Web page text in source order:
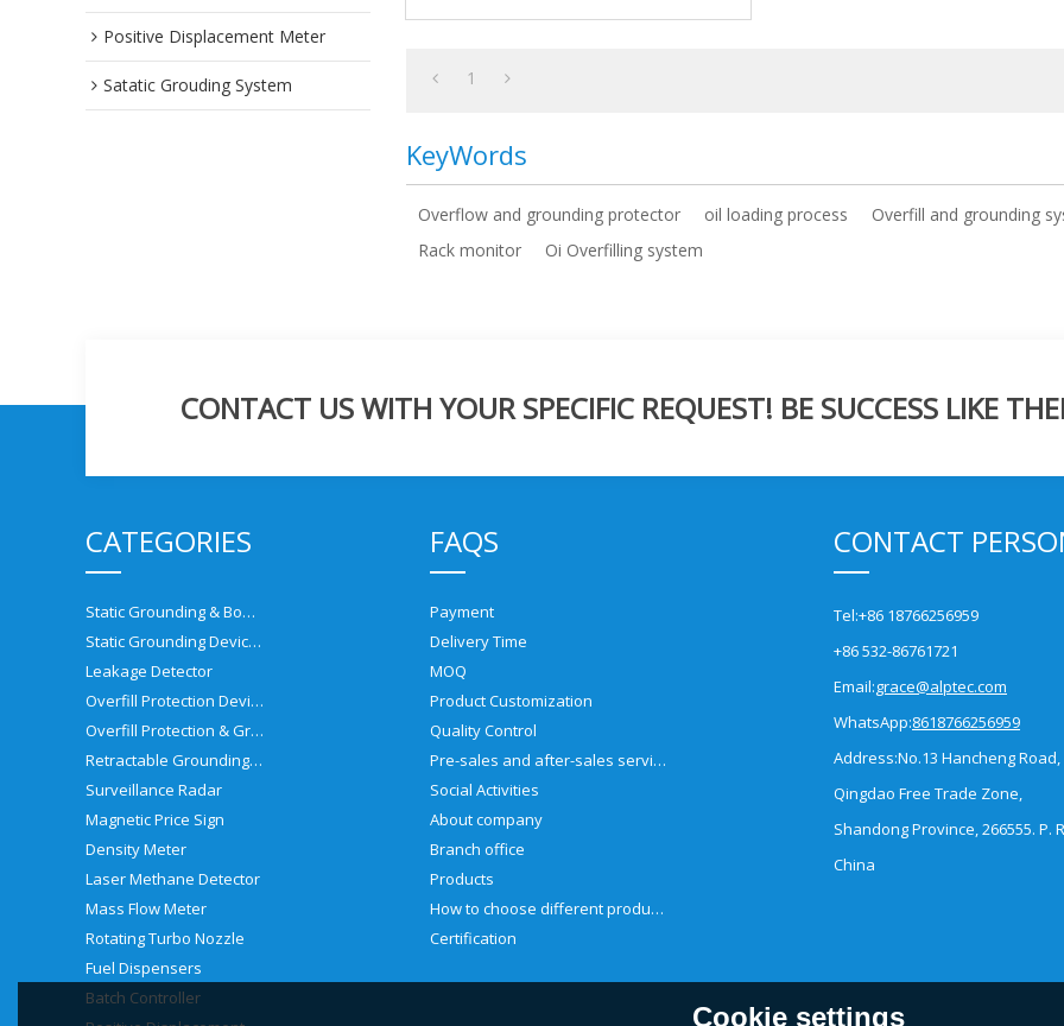
Positive Displacement Meter
Satatic Grouding System 1
KeyWords
Overflow and grounding protector oil loading process
Overfill and grounding
Rack monitor
Oi Overfilling system
CONTACT US WITH YOUR SPECIFIC REQUEST! BE SUCCESS LIKE
CATEGORIES
Static Grounding & Bonding Solutions
Static Grounding Devices
Leakage Detector
Overfill Protection Devices
Overfill Protection & Grounding System
Retractable Grounding Reel
Surveillance Radar
Magnetic Price Sign
Density Meter
Laser Methane Detector
Mass Flow Meter
Rotating Turbo Nozzle
Fuel Dispensers
Batch Controller
FAQS
Payment
Delivery Time
MOQ
Product Customization
Quality Control
Pre-sales and after-sales service
Social Activities
About company
Branch office
Products
How to choose different products?
Certification
CONTACT
Tel:+86 18766256959
+86 532-86761721
Email:grace@alptec.com
WhatsApp:8618766256959
Address:No.13 Hancheng Road,
Qingdao Free Trade Zone,
Shandong Province, 266555. P.
China
Cookie settings